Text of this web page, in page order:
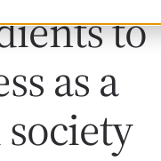
to
as a